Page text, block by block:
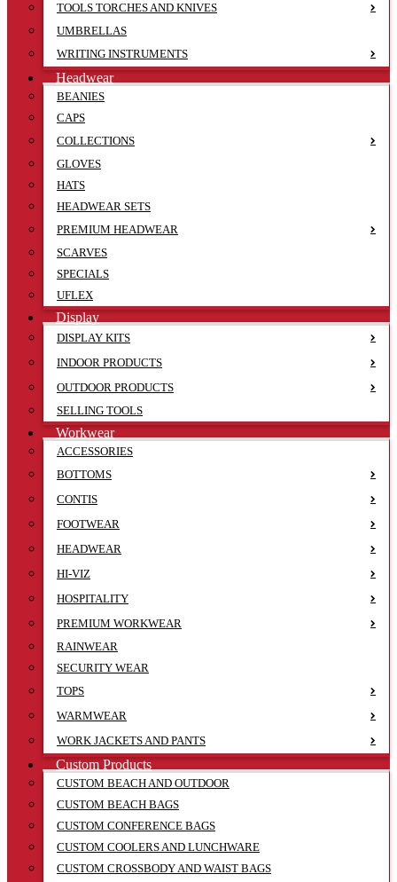
TOOLS TORCHES AND KNIVES
UMBRELLAS
WRITING INSTRUMENTS
Headwear
BEANIES
CAPS
COLLECTIONS
GLOVES
HATS
HEADWEAR SETS
PREMIUM HEADWEAR
SCARVES
SPECIALS
UFLEX
Display
DISPLAY KITS
INDOOR PRODUCTS
OUTDOOR PRODUCTS
SELLING TOOLS
Workwear
ACCESSORIES
BOTTOMS
CONTIS
FOOTWEAR
HEADWEAR
HI-VIZ
HOSPITALITY
PREMIUM WORKWEAR
RAINWEAR
SECURITY WEAR
TOPS
WARMWEAR
WORK JACKETS AND PANTS
Custom Products
CUSTOM BEACH AND OUTDOOR
CUSTOM BEACH BAGS
CUSTOM CONFERENCE BAGS
CUSTOM COOLERS AND LUNCHWARE
CUSTOM CROSSBODY AND WAIST BAGS